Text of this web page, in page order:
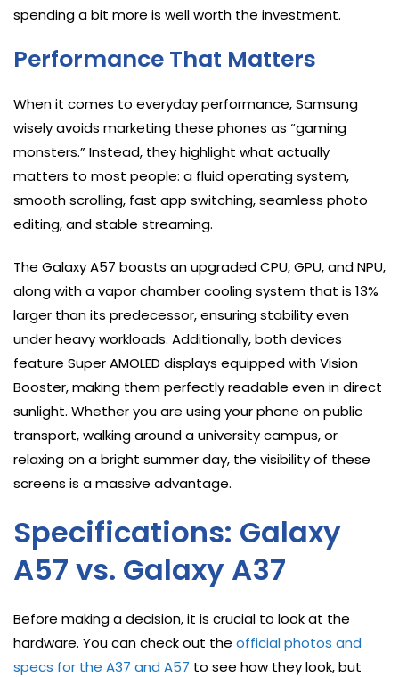
spending a bit more is well worth the investment.
Performance That Matters
When it comes to everyday performance, Samsung
wisely avoids marketing these phones as “gaming
monsters.” Instead, they highlight what actually
matters to most people: a fluid operating system,
smooth scrolling, fast app switching, seamless photo
editing, and stable streaming.
The Galaxy A57 boasts an upgraded CPU, GPU, and NPU,
along with a vapor chamber cooling system that is 13%
larger than its predecessor, ensuring stability even
under heavy workloads. Additionally, both devices
feature Super AMOLED displays equipped with Vision
Booster, making them perfectly readable even in direct
sunlight. Whether you are using your phone on public
transport, walking around a university campus, or
relaxing on a bright summer day, the visibility of these
screens is a massive advantage.
Specifications: Galaxy
A57 vs. Galaxy A37
Before making a decision, it is crucial to look at the
hardware. You can check out the official photos and
specs for the A37 and A57 to see how they look, but